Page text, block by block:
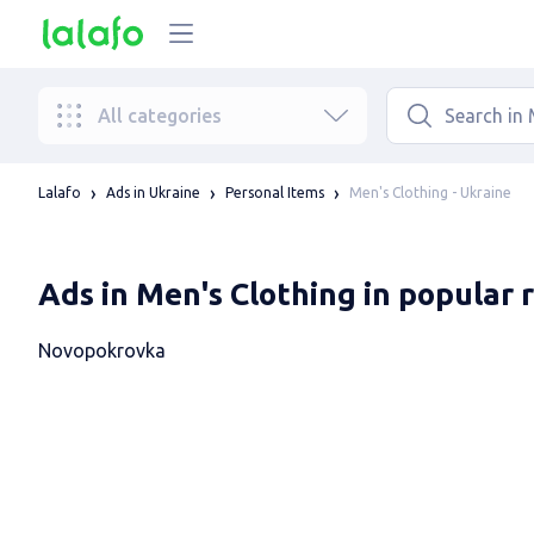
All categories
Lalafo Ads in Ukraine Personal Items Men's Clothing - Ukraine
Ads in Men's Clothing in popular
Novopokrovka